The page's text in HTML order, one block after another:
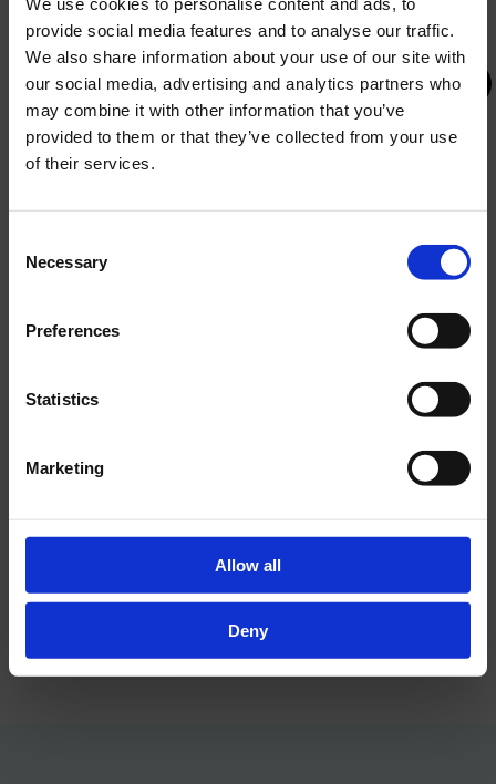
provide social media features and to analyse our traffic.
We also share information about your use of our site with
our social media, advertising and analytics partners who
may combine it with other information that you’ve
provided to them or that they’ve collected from your use
of their services.
Selection
Necessary
Preferences
Statistics
Marketing
Allow all
Deny
The project is co-financed by the European
BEDS
luxury Rituals® toiletries